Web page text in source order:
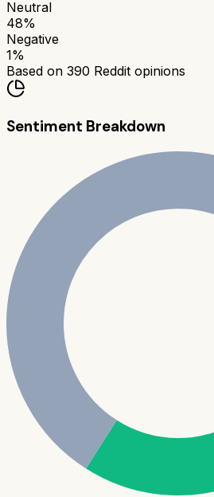
Neutral
48%
Negative
1%
Based on 390 Reddit opinions
Sentiment Breakdown